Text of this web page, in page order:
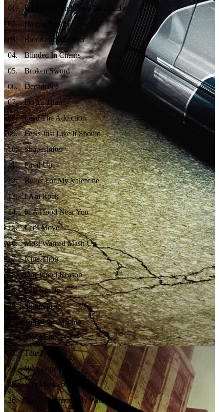
01.
DJ Spooky and Dave Lombardo
02.
Barrier Break
03.
Blood and Thunder
04.
Blinded In Chains
05.
Broken Sword
06.
Decadence
07.
Do Ya Thang
08.
Feed The Addiction
09.
Feels Just Like It Should
10.
Shapeshifter
11.
Fired Up
12.
Bullet For My Valentine
13.
I Am Rock
14.
In A Hood Near You
15.
Let's Move
16.
Most Wanted Mash Up
17.
Nine Thou
18.
One Good Reason
19.
Sets Go Up
20.
Skinnyman
21
Tao of the Machine
22.
The Mann
23.
Tilted
24.
We Control
25.
You Must Follow
26. You'll Be Under My Wheels